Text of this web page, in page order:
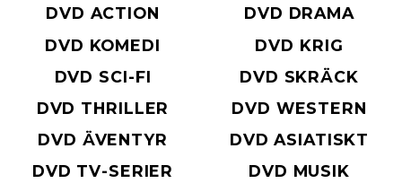
DVD ACTION
DVD DRAMA
DVD KOMEDI
DVD KRIG
DVD SCI-FI
DVD SKRÄCK
DVD THRILLER
DVD WESTERN
DVD ÄVENTYR
DVD ASIATISKT
DVD TV-SERIER
DVD MUSIK